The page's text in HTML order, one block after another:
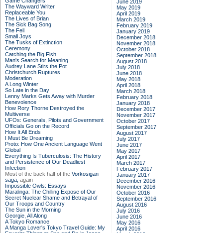
The Wayward Writer
Replaceable You
The Lives of Brian
The Sick Bag Song
The Fell
Small Joys
The Tusks of Extinction
Ceremony
Catching the Big Fish
Man's Search for Meaning
Audrey Lane Stirs the Pot
Christchurch Ruptures
Moderation
A Long Winter
So Late in the Day
Lenny Marks Gets Away with Murder
Benevolence
How Rory Thorne Destroyed the
Multiverse
UFOs: Generals, Pilots and Government
Officials Go on the Record
How It All Ends
I Must Be Dreaming
Proto: How One Ancient Language Went
Global
Everything Is Tuberculosis: The History
and Persistence of Our Deadliest
Infection
Most of the back half of the Vorkosigan
saga, again
Impossible Owls: Essays
Maralinga: The Chilling Expose of Our
Secret Nuclear Shame and Betrayal of
Our Troops and Country
The Sun in the Morning
Georgie, All Along
A Tokyo Romance
A Manga Lover's Tokyo Travel Guide: My
June 2019
May 2019
April 2019
March 2019
February 2019
January 2019
December 2018
November 2018
October 2018
September 2018
August 2018
July 2018
June 2018
May 2018
April 2018
March 2018
February 2018
January 2018
December 2017
November 2017
October 2017
September 2017
August 2017
July 2017
June 2017
May 2017
April 2017
March 2017
February 2017
January 2017
December 2016
November 2016
October 2016
September 2016
August 2016
July 2016
June 2016
May 2016
April 2016